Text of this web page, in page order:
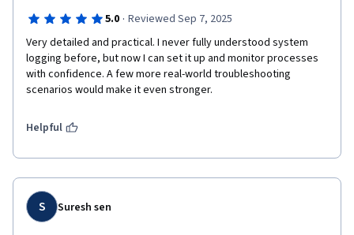
5.0 · Reviewed Sep 7, 2025
Very detailed and practical. I never fully understood system
logging before, but now I can set it up and monitor processes
with confidence. A few more real-world troubleshooting
scenarios would make it even stronger.
Helpful
S Suresh sen